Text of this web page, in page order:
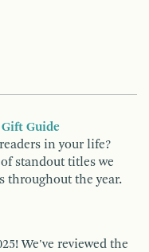
Guide
in your life?
standout titles we
throughout the year.
We've reviewed the